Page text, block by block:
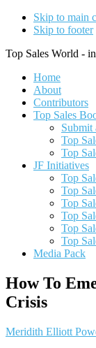
Skip to main
Skip to footer
Top Sales World -
Home
About
Contributors
Top Sales
Submit
Top
Top
JF Initiatives
Top
Top
Top
Top
Top
Top
Media Pack
How To
Crisis
Meridith Elliott